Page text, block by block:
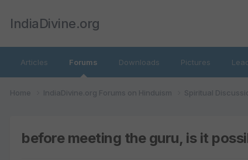
IndiaDivine.org
Articles Forums Downloads Pictures
Home IndiaDivine.org Forums on Hinduism Spiritual
before meeting the guru, is it